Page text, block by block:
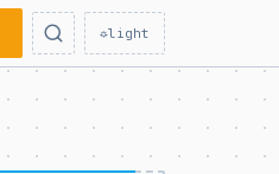
☼light